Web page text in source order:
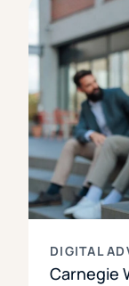
DIGITAL
Carnegie